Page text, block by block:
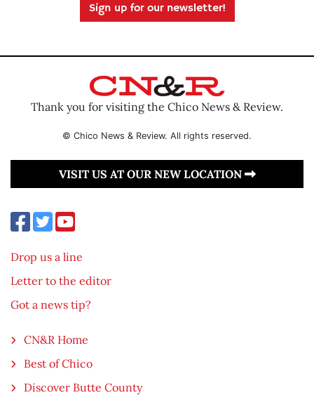
Sign up for our newsletter!
Thank you for visiting the Chico News & Review.
© Chico News & Review. All rights reserved.
VISIT US AT OUR NEW LOCATION
Drop us a line
Letter to the editor
Got a news tip?
CN&R Home
Best of Chico
Discover Butte County